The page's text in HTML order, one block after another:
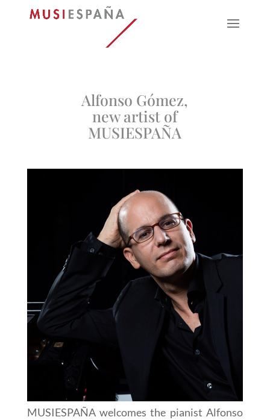
Alfonso Gómez,
new artist of
MUSIESPAÑA
MUSIESPAÑA welcomes the pianist Alfonso